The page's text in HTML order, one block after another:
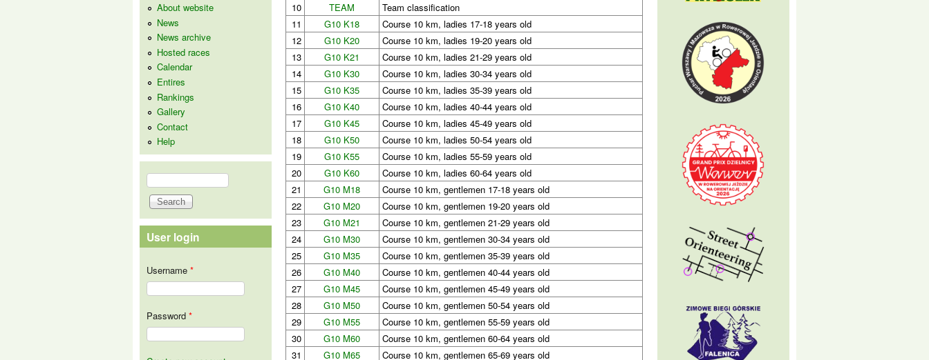
10
TEAM
Team classification
11
G10 K18
Course 10 km, ladies 17-18 years old
12
G10 K20
Course 10 km, ladies 19-20 years old
13
G10 K21
Course 10 km, ladies 21-29 years old
14
G10 K30
Course 10 km, ladies 30-34 years old
15
G10 K35
Course 10 km, ladies 35-39 years old
16
G10 K40
Course 10 km, ladies 40-44 years old
17
G10 K45
Course 10 km, ladies 45-49 years old
18
G10 K50
Course 10 km, ladies 50-54 years old
19
G10 K55
Course 10 km, ladies 55-59 years old
20
G10 K60
Course 10 km, ladies 60-64 years old
21
G10 M18
Course 10 km, gentlemen 17-18 years old
22
G10 M20
Course 10 km, gentlemen 19-20 years old
23
G10 M21
Course 10 km, gentlemen 21-29 years old
24
G10 M30
Course 10 km, gentlemen 30-34 years old
25
G10 M35
Course 10 km, gentlemen 35-39 years old
26
G10 M40
Course 10 km, gentlemen 40-44 years old
27
G10 M45
Course 10 km, gentlemen 45-49 years old
28
G10 M50
Course 10 km, gentlemen 50-54 years old
29
G10 M55
Course 10 km, gentlemen 55-59 years old
30
G10 M60
Course 10 km, gentlemen 60-64 years old
31
G10 M65
Course 10 km, gentlemen 65-69 years old
About website
News
News archive
Hosted races
Calendar
Entires
Rankings
Gallery
Contact
Help
Search form
Search
User login
Username *
Password *